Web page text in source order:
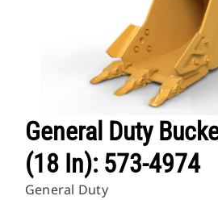
General Duty
(18 In): 573-4974
General Duty